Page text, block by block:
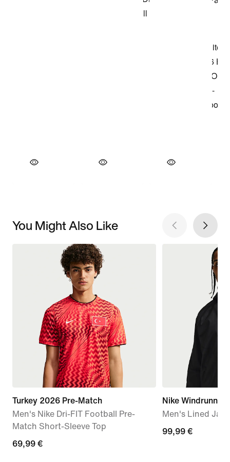
You Might Also Like
Turkey 2026 Pre-Match
Men's Nike Dri-FIT Football Pre-
Match Short-Sleeve Top
69,99
69,99 €
Nike Windrunner
Men's Lined
99,99
99,99 €